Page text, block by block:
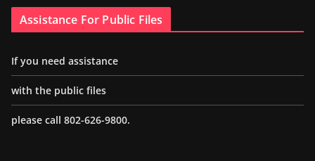
Assistance For Public Files
If you need assistance
with the public files
please call 802-626-9800.